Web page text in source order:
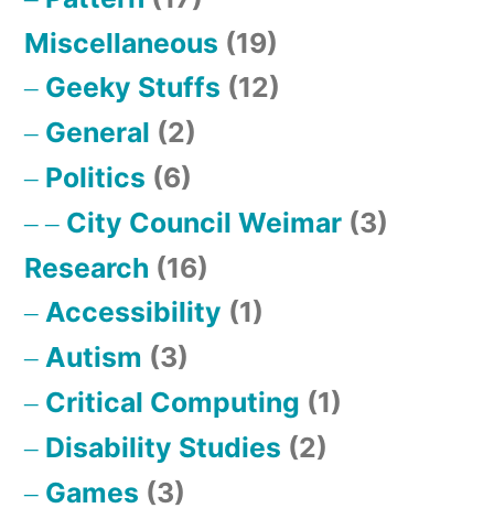
Miscellaneous (19)
Geeky Stuffs (12)
General (2)
Politics (6)
City Council Weimar (3)
Research (16)
Accessibility (1)
Autism (3)
Critical Computing (1)
Disability Studies (2)
Games (3)